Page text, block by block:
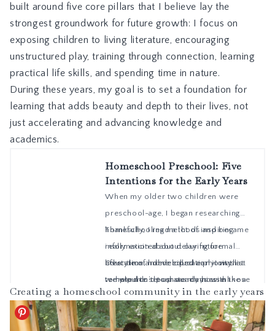
built around five core pillars that I believe lay the
strongest groundwork for future growth: I focus on
exposing children to living literature, encouraging
unstructured play, training through connection, learning
practical life skills, and spending time in nature.
During these years, my goal is to set a foundation for
learning that adds beauty and depth to their lives, not
just accelerating and advancing knowledge and
academics.
Creating a homeschool community in the early years